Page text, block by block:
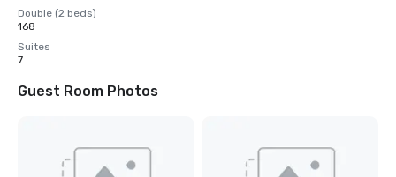
Double (2 beds)
168
Suites
7
Guest Room Photos